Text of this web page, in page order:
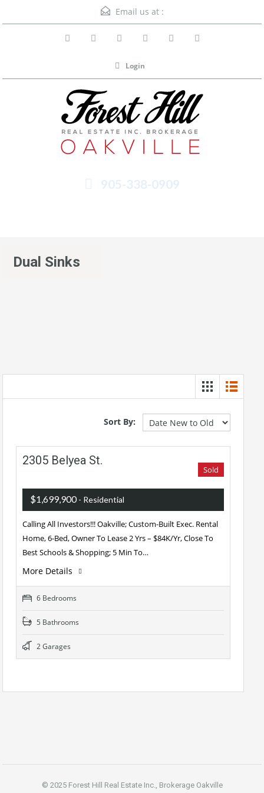
Email us at :
Login
905-338-0909
Dual Sinks
Sort By:
2305 Belyea St.
Sold
$1,699,900- Residential
Calling All Investors!!! Oakville; Custom-Built Exec. Rental
Home, 6-Bed, Owner To Lease 2 Yrs – $84K/Yr, Close To
Best Schools & Shopping; 5 Min To…
More Details
6 Bedrooms
5 Bathrooms
2 Garages
© 2025 Forest Hill Real Estate Inc., Brokerage Oakville